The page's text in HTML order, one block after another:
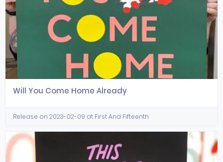
Will You Come Home Already
Release on 2023-02-09 at First And Fifteenth